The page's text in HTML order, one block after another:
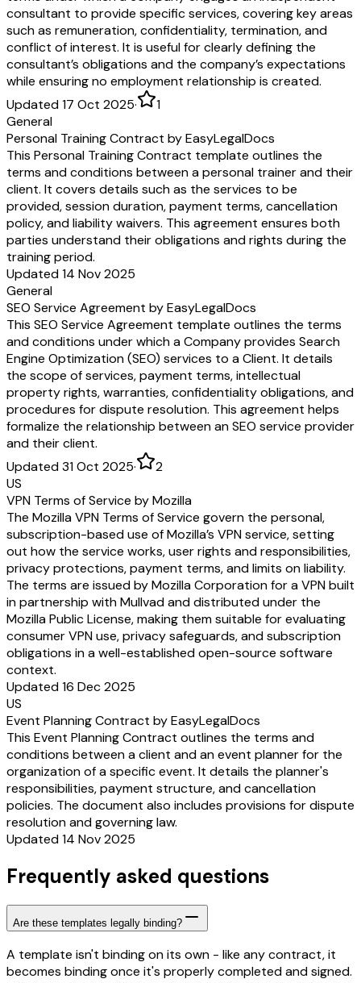
consultant to provide specific services, covering key areas
such as remuneration, confidentiality, termination, and
conflict of interest. It is useful for clearly defining the
consultant’s obligations and the company’s expectations
while ensuring no employment relationship is created.
Updated 17 Oct 2025·
1
General
Personal Training Contract by EasyLegalDocs
This Personal Training Contract template outlines the
terms and conditions between a personal trainer and their
client. It covers details such as the services to be
provided, session duration, payment terms, cancellation
policy, and liability waivers. This agreement ensures both
parties understand their obligations and rights during the
training period.
Updated 14 Nov 2025
General
SEO Service Agreement by EasyLegalDocs
This SEO Service Agreement template outlines the terms
and conditions under which a Company provides Search
Engine Optimization (SEO) services to a Client. It details
the scope of services, payment terms, intellectual
property rights, warranties, confidentiality obligations, and
procedures for dispute resolution. This agreement helps
formalize the relationship between an SEO service provider
and their client.
Updated 31 Oct 2025·
2
US
VPN Terms of Service by Mozilla
The Mozilla VPN Terms of Service govern the personal,
subscription-based use of Mozilla’s VPN service, setting
out how the service works, user rights and responsibilities,
privacy protections, payment terms, and limits on liability.
The terms are issued by Mozilla Corporation for a VPN built
in partnership with Mullvad and distributed under the
Mozilla Public License, making them suitable for evaluating
consumer VPN use, privacy safeguards, and subscription
obligations in a well-established open-source software
context.
Updated 16 Dec 2025
US
Event Planning Contract by EasyLegalDocs
This Event Planning Contract outlines the terms and
conditions between a client and an event planner for the
organization of a specific event. It details the planner's
responsibilities, payment structure, and cancellation
policies. The document also includes provisions for dispute
resolution and governing law.
Updated 14 Nov 2025
Frequently asked questions
Are these templates legally binding?
A template isn't binding on its own - like any contract, it
becomes binding once it's properly completed and signed.